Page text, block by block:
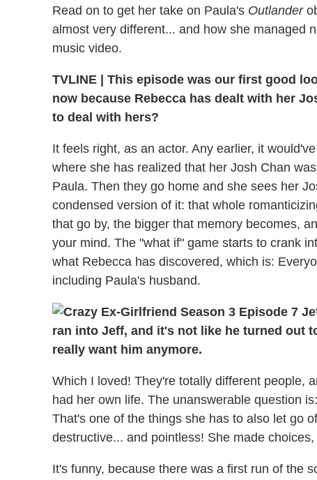
Read on to get her take on Paula's Outlander
almost very different... and how she managed
music video.
TVLINE | This episode was our first good
now because Rebecca has dealt with her
to deal with hers?
It feels right, as an actor. Any earlier, it
where she has realized that her Josh Chan
Paula. Then they go home and she sees her
condensed version of it: that whole
that go by, the bigger that memory becomes,
your mind. The "what if" game starts to crank
what Rebecca has discovered, which is:
including Paula's husband.
ran into Jeff, and it's not like he turned out
really want him anymore.
Which I loved! They're totally different people,
had her own life. The unanswerable question
That's one of the things she has to also let go
destructive... and pointless! She made
It's funny, because there was a first run of the